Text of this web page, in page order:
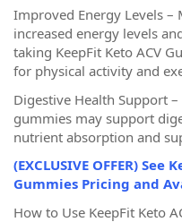
Improved Energy Levels –
increased energy levels
taking KeepFit Keto ACV
for physical activity and
Digestive Health Support
gummies may support
nutrient absorption and
(EXCLUSIVE OFFER) See
Gummies Pricing and
How to Use KeepFit Keto